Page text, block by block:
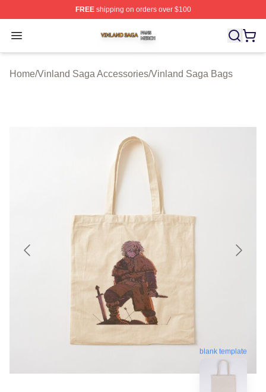
FREEshipping on orders over $100
Open menu
Vinland Saga Shop ⚡️ Officially Licensed Vinland
Home/Vinland Saga Accessories/Vinland Saga Bags
blank template